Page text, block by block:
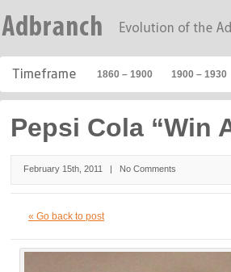
1860 – 1900 1900 – 1930
Pepsi Cola “Win
February 15th, 2011 | No Comments
« Go back to post